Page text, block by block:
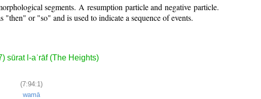
segments. A resumption particle and negative particle.
"then" or "so" and is used to indicate a sequence of events.
sūrat l-aʿrāf (The Heights)
(7:94:1)
wamā